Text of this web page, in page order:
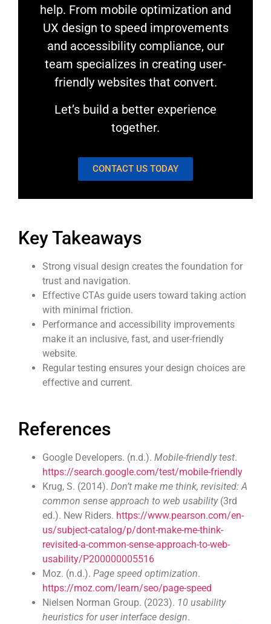
help. From mobile optimization and
UX design to speed improvements
and accessibility compliance, our
team specializes in creating user-
friendly websites that convert.
Let’s build a better experience
together.
CONTACT US TODAY
Key Takeaways
Strong visual design creates the foundation for
trust and navigation.
Effective CTAs guide users toward taking action
with minimal friction.
Performance and accessibility improvements
make it an inclusive, fast, and user-friendly
website.
Regular testing ensures your design choices are
effective and current.
References
Google Developers. (n.d.). Mobile-friendly test.
https://search.google.com/test/mobile-friendly
Krug, S. (2014). Don’t make me think, revisited: A
common sense approach to web usability(3rd
ed.). New Riders. https://www.pearson.com/en-
us/subject-catalog/p/dont-make-me-think-
revisited-a-common-sense-approach-to-web-
usability/P200000005516
Moz. (n.d.). Page speed optimization.
https://moz.com/learn/seo/page-speed
Nielsen Norman Group. (2023). 10 usability
heuristics for user interface design.